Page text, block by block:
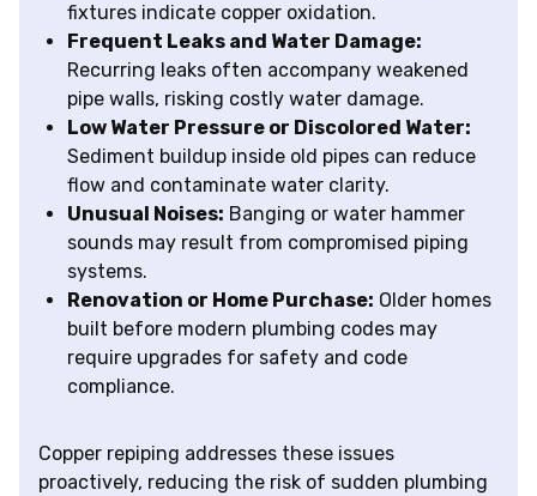
fixtures indicate copper oxidation.
Frequent Leaks and Water Damage:
Recurring leaks often accompany weakened
pipe walls, risking costly water damage.
Low Water Pressure or Discolored Water:
Sediment buildup inside old pipes can reduce
flow and contaminate water clarity.
Unusual Noises: Banging or water hammer
sounds may result from compromised piping
systems.
Renovation or Home Purchase: Older homes
built before modern plumbing codes may
require upgrades for safety and code
compliance.
Copper repiping addresses these issues
proactively, reducing the risk of sudden plumbing